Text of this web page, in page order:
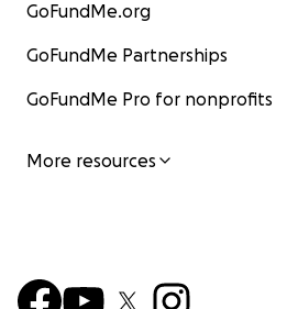
GoFundMe.org
GoFundMe Partnerships
GoFundMe Pro for nonprofits
More resources